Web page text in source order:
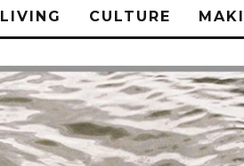
LIVING CULTURE